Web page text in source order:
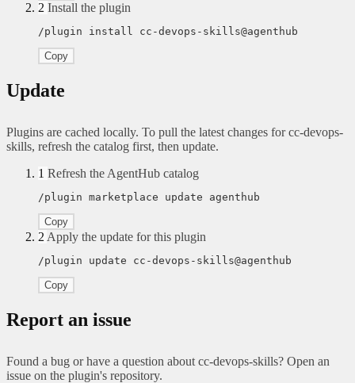
2 Install the plugin
/plugin install cc-devops-skills@agenthub
Copy
Update
Plugins are cached locally. To pull the latest changes for cc-devops-
skills, refresh the catalog first, then update.
1 Refresh the AgentHub catalog
/plugin marketplace update agenthub
Copy
2 Apply the update for this plugin
/plugin update cc-devops-skills@agenthub
Copy
Report an issue
Found a bug or have a question about cc-devops-skills? Open an
issue on the plugin's repository.